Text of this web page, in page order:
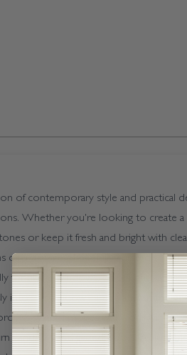
of contemporary style and practical
Whether you're looking to create
or keep it fresh and bright with
a range of carefully curated shades
for uPVC windows, doors, and
into the window frame without the
system moves with your window
windows and glazed doors. Adjustable